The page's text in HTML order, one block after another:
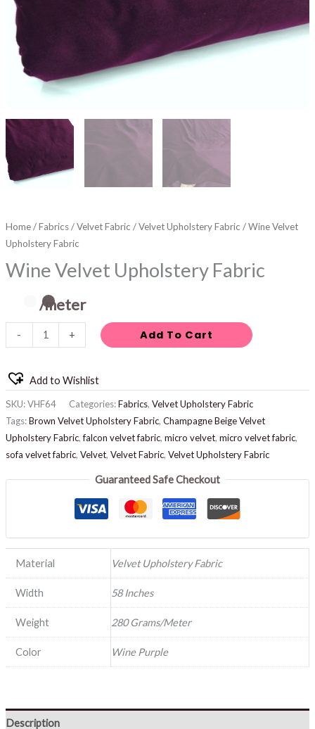
Home/Fabrics/Velvet Fabric /Velvet Upholstery Fabric / Wine Velvet
Upholstery Fabric
Wine Velvet Upholstery Fabric
/meter
- + Add To Cart
Add to Wishlist
SKU:VHF64 Categories:Fabrics, Velvet Upholstery Fabric
Tags:Brown Velvet Upholstery Fabric, Champagne Beige Velvet
Upholstery Fabric,falcon velvet fabric, micro velvet, micro velvet fabric,
sofa velvet fabric, Velvet, Velvet Fabric, Velvet Upholstery Fabric
Guaranteed Safe Checkout
Material Velvet Upholstery Fabric
Width 58 Inches
Weight 280 Grams/Meter
Color Wine Purple
Description